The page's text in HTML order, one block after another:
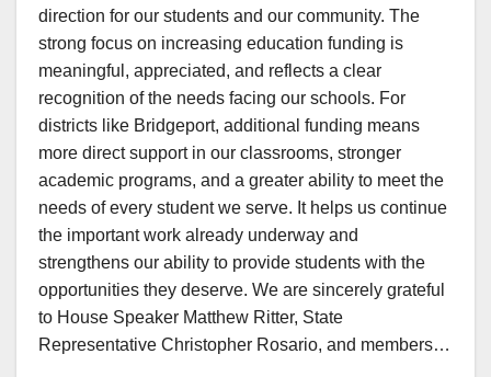
direction for our students and our community. The
strong focus on increasing education funding is
meaningful, appreciated, and reflects a clear
recognition of the needs facing our schools. For
districts like Bridgeport, additional funding means
more direct support in our classrooms, stronger
academic programs, and a greater ability to meet the
needs of every student we serve. It helps us continue
the important work already underway and
strengthens our ability to provide students with the
opportunities they deserve. We are sincerely grateful
to House Speaker Matthew Ritter, State
Representative Christopher Rosario, and members…